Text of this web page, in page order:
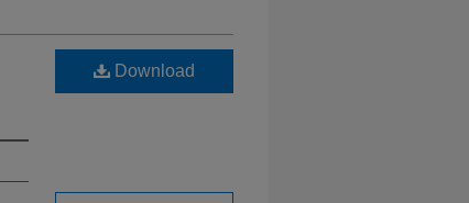
Download